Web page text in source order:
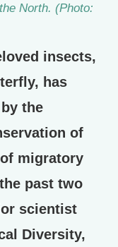
North. (Photo:
insects,
has
the
of
migratory
past two
scientist
Diversity,